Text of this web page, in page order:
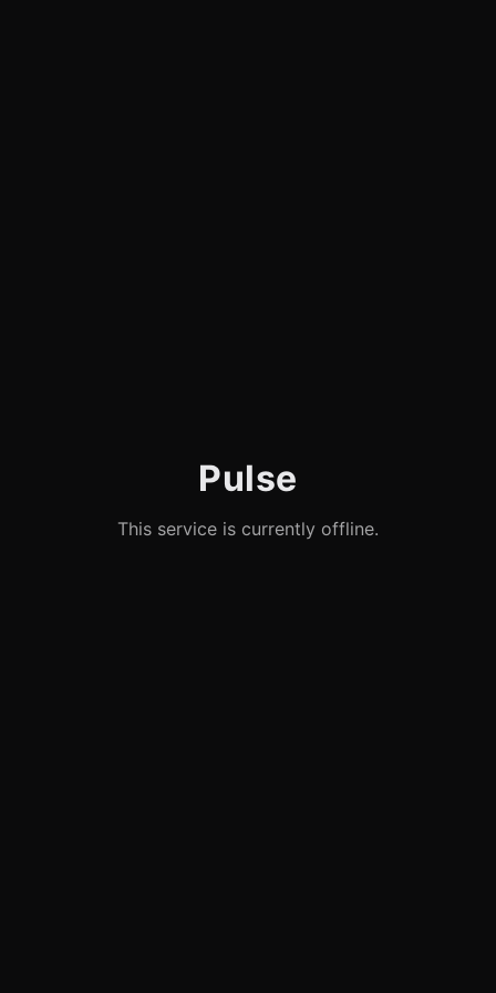
Pulse
This service is currently offline.